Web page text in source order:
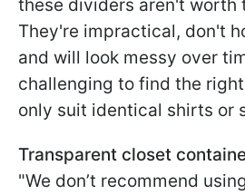
these dividers aren't worth
They're impractical, don't
and will look messy over
challenging to find the
only suit identical shirts or
Transparent closet
"We don’t recommend